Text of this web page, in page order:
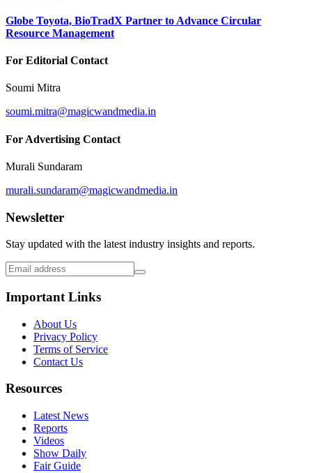
Globe Toyota, BioTradX Partner to Advance Circular
Resource Management
For Editorial Contact
Soumi Mitra
soumi.mitra@magicwandmedia.in
For Advertising Contact
Murali Sundaram
murali.sundaram@magicwandmedia.in
Newsletter
Stay updated with the latest industry insights and reports.
Important Links
About Us
Privacy Policy
Terms of Service
Contact Us
Resources
Latest News
Reports
Videos
Show Daily
Fair Guide